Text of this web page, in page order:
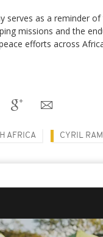
serves as a reminder
missions and the
efforts across
AFRICA CYRIL